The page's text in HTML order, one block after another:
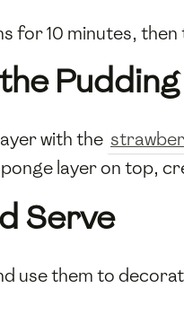
for 10 minutes,
Pudding
with the
layer on top,
Serve
use them to